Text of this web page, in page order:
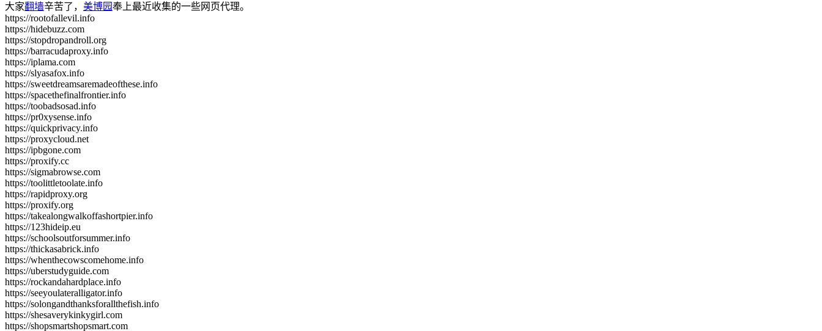
大家翻墙辛苦了， 美博园奉上最近收集的一些网页代理。
https://rootofallevil.info
https://hidebuzz.com
https://stopdropandroll.org
https://barracudaproxy.info
https://iplama.com
https://slyasafox.info
https://sweetdreamsaremadeofthese.info
https://spacethefinalfrontier.info
https://toobadsosad.info
https://pr0xysense.info
https://quickprivacy.info
https://proxycloud.net
https://ipbgone.com
https://proxify.cc
https://sigmabrowse.com
https://toolittletoolate.info
https://rapidproxy.org
https://proxify.org
https://takealongwalkoffashortpier.info
https://123hideip.eu
https://schoolsoutforsummer.info
https://thickasabrick.info
https://whenthecowscomehome.info
https://uberstudyguide.com
https://rockandahardplace.info
https://seeyoulateralligator.info
https://solongandthanksforallthefish.info
https://shesaverykinkygirl.com
https://shopsmartshopsmart.com